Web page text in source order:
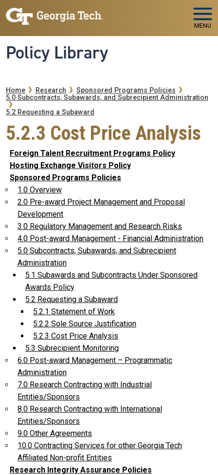
Skip to main navigation
Skip to main content
MENU
Policy Library
Breadcrumb
Home Research
Sponsored Programs Policies
5.0 Subcontracts, Subawards, and Subrecipient Administration
5.2 Requesting a Subaward
5.2.3 Cost Price Analysis
Foreign Talent Recruitment Programs Policy
Hosting Exchange Visitors Policy
Sponsored Programs Policies
1.0 Overview
2.0 Pre-award Project Management and Proposal
Development
3.0 Regulatory Management and Research Risks
4.0 Post-award Management - Financial Administration
5.0 Subcontracts, Subawards, and Subrecipient
Administration
5.1 Subawards and Subcontracts Under Sponsored
Awards Policy
5.2 Requesting a Subaward
5.2.1 Statement of Work
5.2.2 Sole Source Justification
5.2.3 Cost Price Analysis
5.3 Subrecipient Monitoring
6.0 Post-award Management – Programmatic
Administration
7.0 Research Contracting with Industrial
Entities/Sponsors
8.0 Research Contracting with International
Entities/Sponsors
9.0 Other Agreements
10.0 Contracting Services for other Georgia Tech
Affiliated Non-profit Entities
Research Integrity Assurance Policies